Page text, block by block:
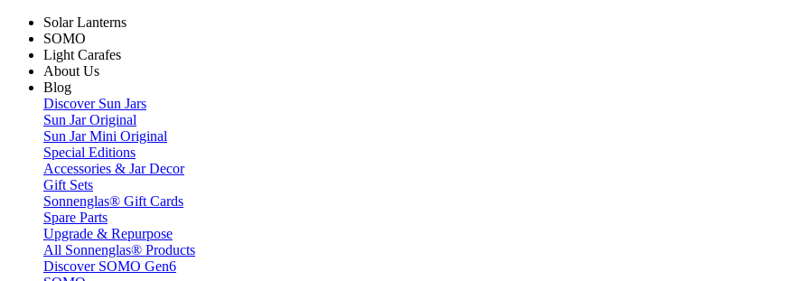
Solar Lanterns
SOMO
Light Carafes
About Us
Blog
Discover Sun Jars
Sun Jar Original
Sun Jar Mini Original
Special Editions
Accessories & Jar Decor
Gift Sets
Sonnenglas® Gift Cards
Spare Parts
Upgrade & Repurpose
All Sonnenglas® Products
Discover SOMO Gen6